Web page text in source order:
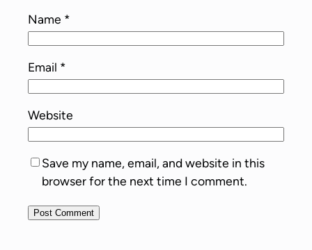
Name *
Email *
Website
Save my name, email, and website in this
browser for the next time I comment.